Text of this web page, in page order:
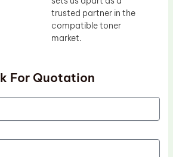
trusted partner in the
compatible toner
market.
For Quotation